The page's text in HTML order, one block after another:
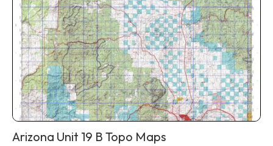
Arizona Unit 19 B Topo Maps